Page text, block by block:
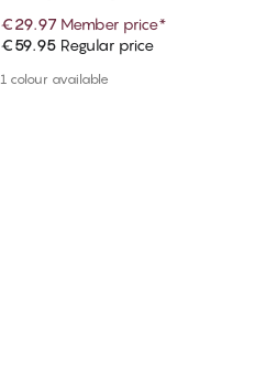
Add to cart
€29.97 Member price*
€59.95Regular price
1 colour available